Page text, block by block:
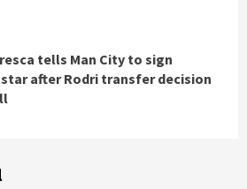
tells Man City to sign
star after Rodri transfer decision